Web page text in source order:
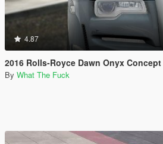
4.87
2016 Rolls-Royce Dawn Onyx
By What The Fuck